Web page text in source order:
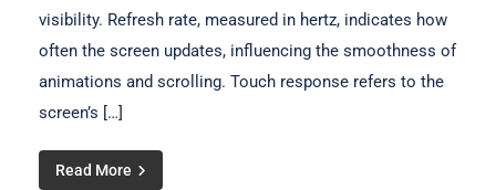
visibility. Refresh rate, measured in hertz, indicates how
often the screen updates, influencing the smoothness of
animations and scrolling. Touch response refers to the
screen’s […]
Read More